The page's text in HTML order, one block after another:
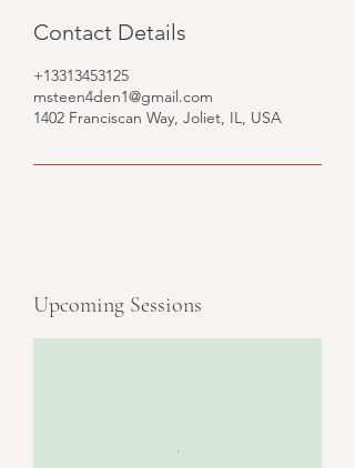
Contact Details
+13313453125
msteen4den1@gmail.com
1402 Franciscan Way, Joliet, IL, USA
Upcoming Sessions